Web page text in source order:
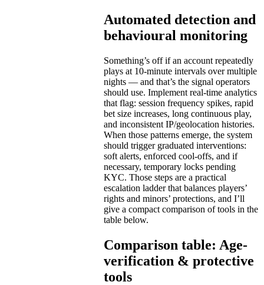
Automated detection and
behavioural monitoring
Something’s off if an account repeatedly
plays at 10-minute intervals over multiple
nights — and that’s the signal operators
should use. Implement real-time analytics
that flag: session frequency spikes, rapid
bet size increases, long continuous play,
and inconsistent IP/geolocation histories.
When those patterns emerge, the system
should trigger graduated interventions:
soft alerts, enforced cool-offs, and if
necessary, temporary locks pending
KYC. Those steps are a practical
escalation ladder that balances players’
rights and minors’ protections, and I’ll
give a compact comparison of tools in the
table below.
Comparison table: Age-
verification & protective
tools